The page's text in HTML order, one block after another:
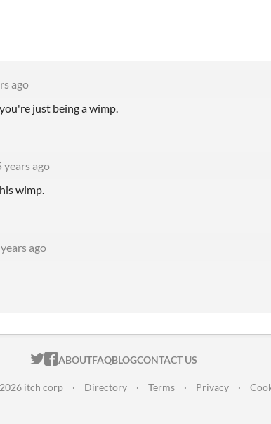
ago
just being a wimp.
years ago
wimp.
ago
ITCH.IO ON TWITTER
ITCH.IO ON FACEBOOK
ABOUTFAQBLOGCONTACT US
itch corp · Directory · Terms · Privacy ·